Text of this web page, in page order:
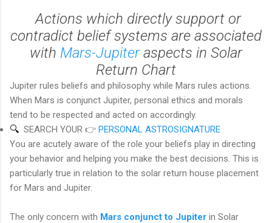
Actions which directly support or
contradict belief systems are associated
with Mars-Jupiteraspects in Solar
Return Chart
Jupiter rules beliefs and philosophy while Mars rules actions.
When Mars is conjunct Jupiter, personal ethics and morals
tend to be respected and acted on accordingly.
🔍 SEARCH YOUR 👉PERSONAL ASTROSIGNATURE
You are acutely aware of the role your beliefs play in directing
your behavior and helping you make the best decisions. This is
particularly true in relation to the solar return house placement
for Mars and Jupiter.
The only concern with Mars conjunct to Jupiter in Solar